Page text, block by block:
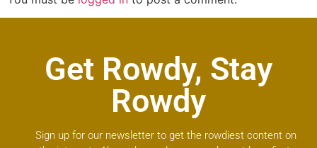
Get Rowdy, Stay
Rowdy
Sign up for our newsletter to get the rowdiest content on